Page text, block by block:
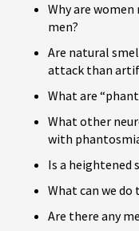
Why are
men?
Are natural
attack than
What are
What other
with
Is a heightened
What can we
Are there any